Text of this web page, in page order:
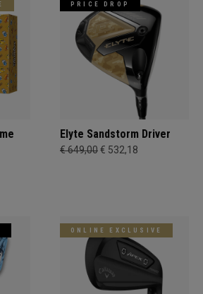
PRICE DROP
Elyte Sandstorm Driver
€ 649,00€ 532,18
ONLINE EXCLUSIVE